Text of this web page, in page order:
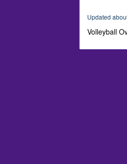
seconds
90%
Updated
Volleyball